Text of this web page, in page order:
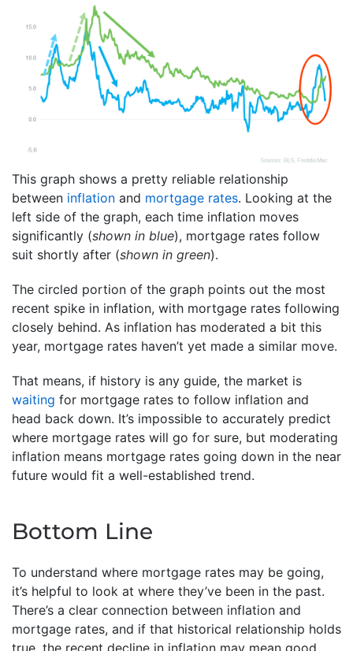
This graph shows a pretty reliable relationship
between inflation and mortgage rates. Looking at the
left side of the graph, each time inflation moves
significantly (shown in blue), mortgage rates follow
suit shortly after (shown in green).
The circled portion of the graph points out the most
recent spike in inflation, with mortgage rates following
closely behind. As inflation has moderated a bit this
year, mortgage rates haven’t yet made a similar move.
That means, if history is any guide, the market is
waiting for mortgage rates to follow inflation and
head back down. It’s impossible to accurately predict
where mortgage rates will go for sure, but moderating
inflation means mortgage rates going down in the near
future would fit a well-established trend.
Bottom Line
To understand where mortgage rates may be going,
it’s helpful to look at where they’ve been in the past.
There’s a clear connection between inflation and
mortgage rates, and if that historical relationship holds
true, the recent decline in inflation may mean good